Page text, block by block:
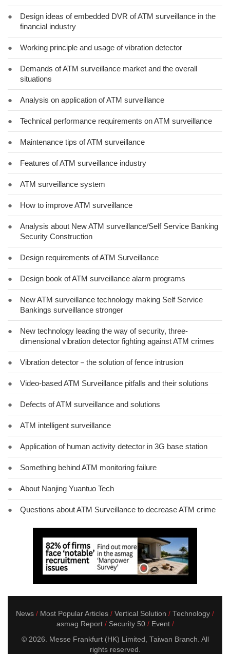
●
Design ideas of embedded DVR of ATM surveillance in the
financial industry
● Working principle and usage of vibration detector
●
Demands of ATM surveillance market and the overall
situations
● Analysis on application of ATM surveillance
● Technical performance requirements on ATM surveillance
● Maintenance tips of ATM surveillance
● Features of ATM surveillance industry
● ATM surveillance system
● How to improve ATM surveillance
●
Analysis about New ATM surveillance/Self Service Banking
Security Construction
● Design requirements of ATM Surveillance
● Design book of ATM surveillance alarm programs
●
New ATM surveillance technology making Self Service
Bankings surveillance stronger
●
New technology leading the way of security, three-
dimensional vibration detector fighting against ATM crimes
● Vibration detector－the solution of fence intrusion
● Video-based ATM Surveillance pitfalls and their solutions
● Defects of ATM surveillance and solutions
● ATM intelligent surveillance
● Application of human activity detector in 3G base station
● Something behind ATM monitoring failure
● About Nanjing Yuantuo Tech
● Questions about ATM Surveillance to decrease ATM crime
News Most Popular Articles Vertical Solution
Technology
asmag Report
Security 50
Event
© 2026. Messe Frankfurt (HK) Limited, Taiwan Branch. All
rights reserved.